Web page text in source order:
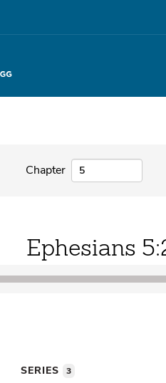
Chapter
Ephesians
SERIES 3